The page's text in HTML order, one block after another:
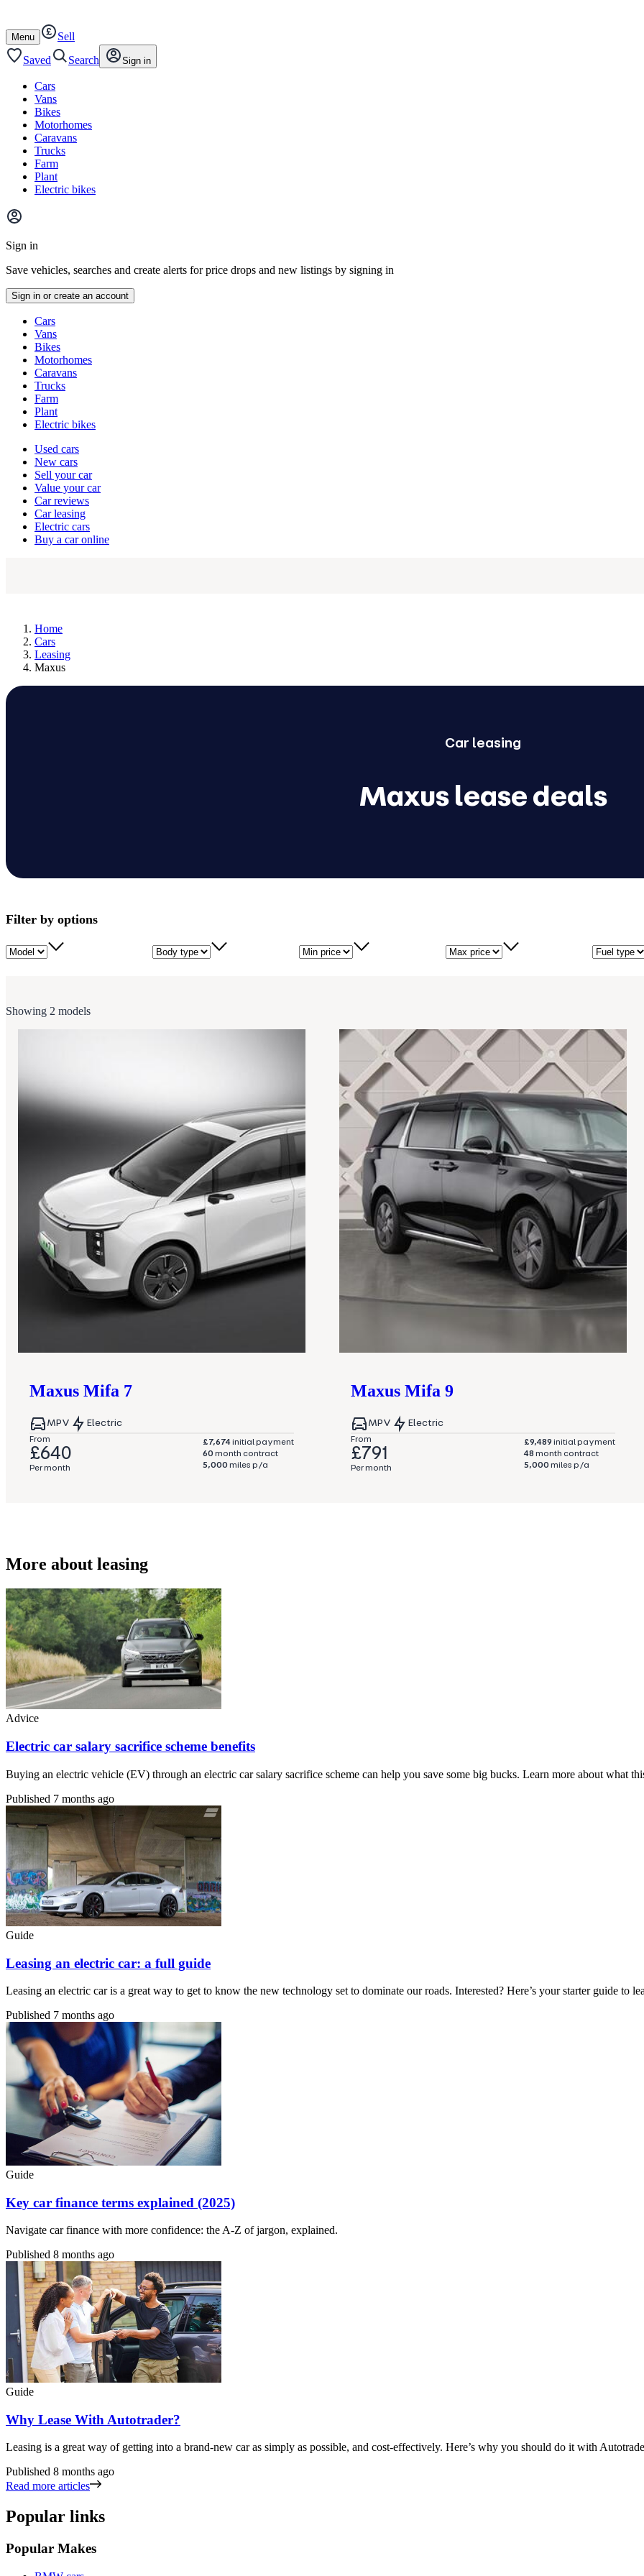
content
footer
Open
/
close
Menu
Sell
Saved
Search Sign in
Cars
Vans
Bikes
Motorhomes
Caravans
Trucks
Farm
Plant
Electric bikes
Main
menu
Sign in
Save vehicles, searches and create alerts for price drops and new listings by signing in
Sign in or create an account
typesCars
Vans
Bikes
Motorhomes
Caravans
Trucks
Farm
Plant
Electric bikes
Currently
channel
Used cars
New cars
Sell your car
Value your car
Car reviews
Car leasing
Electric cars
Buy a car online
Home
Cars
Leasing
Maxus
Car leasing
Maxus lease deals
Filter by options
Model Body type Min price Max price Fuel type
Showing 2 models
Maxus Mifa 7
MPV Electric
From
£640
Per month
£7,674initial payment
60month contract
5,000miles p/a
Maxus Mifa 9
MPV Electric
From
£791
Per month
£9,489initial payment
48month contract
5,000miles p/a
More about leasing
Advice
Electric car salary sacrifice scheme benefits
Buying an electric vehicle (EV) through an electric car salary sacrifice scheme can help you save some big bucks. Learn more about what
Published 7 months ago
Guide
Leasing an electric car: a full guide
Leasing an electric car is a great way to get to know the new technology set to dominate our roads. Interested? Here’s your starter guide to
Published 7 months ago
Guide
Key car finance terms explained (2025)
Navigate car finance with more confidence: the A-Z of jargon, explained.
Published 8 months ago
Guide
Why Lease With Autotrader?
Leasing is a great way of getting into a brand-new car as simply as possible, and cost-effectively. Here’s why you should do it with
Published 8 months ago
Read more articles
Popular links
Popular Makes